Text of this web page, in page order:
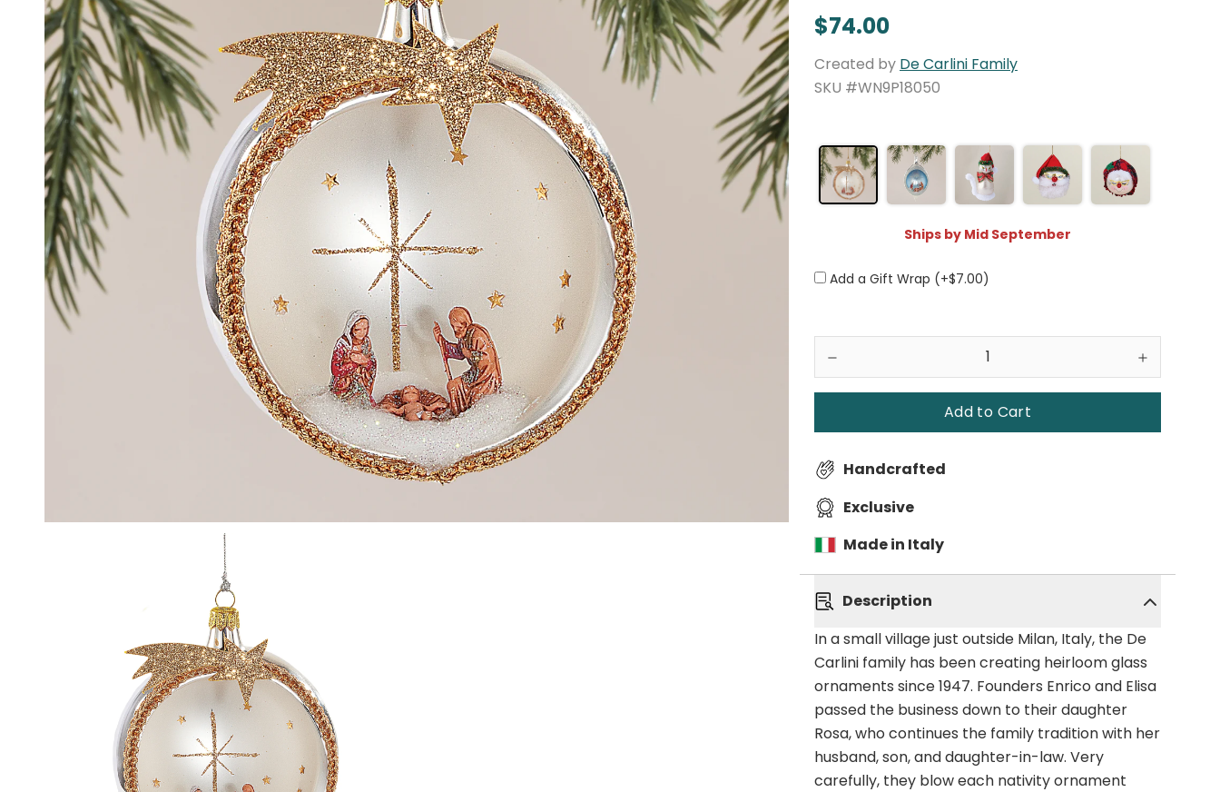
$74.00
Created by De Carlini Family
SKU #WN9P18050
Ships by Mid September
Add a Gift Wrap (+$7.00)
Add to Cart
Handcrafted
Exclusive
Made in Italy
Description
In a small village just outside Milan, Italy, the De
Carlini family has been creating heirloom glass
ornaments since 1947. Founders Enrico and Elisa
passed the business down to their daughter
Rosa, who continues the family tradition with her
husband, son, and daughter-in-law. Very
carefully, they blow each nativity ornament